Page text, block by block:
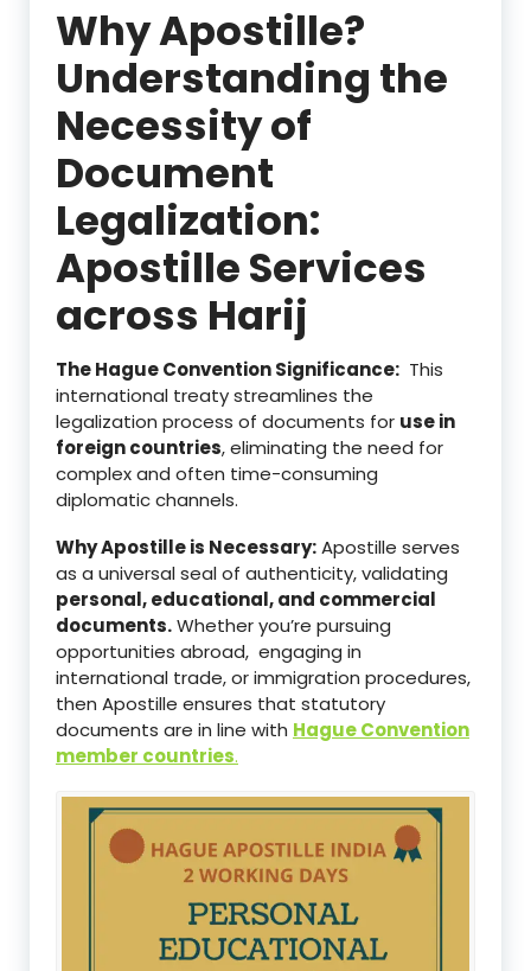
Why Apostille?
Understanding the
Necessity of
Document
Legalization:
Apostille Services
across Harij
The Hague Convention Significance: This
international treaty streamlines the
legalization process of documents for use in
foreign countries, eliminating the need for
complex and often time-consuming
diplomatic channels.
Why Apostille is Necessary:Apostille serves
as a universal seal of authenticity, validating
personal, educational, and commercial
documents.Whether you’re pursuing
opportunities abroad, engaging in
international trade, or immigration procedures,
then Apostille ensures that statutory
documents are in line with Hague Convention
member countries.